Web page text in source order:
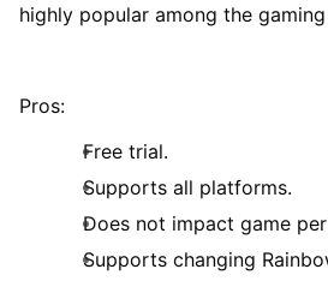
highly popular among the
Pros:
Free trial.
Supports all platforms.
Does not impact game
Supports changing